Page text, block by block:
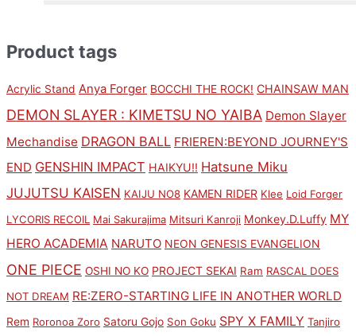
Product tags
Acrylic Stand Anya Forger BOCCHI THE ROCK! CHAINSAW MAN
DEMON SLAYER : KIMETSU NO YAIBA Demon Slayer
Mechandise DRAGON BALL FRIEREN:BEYOND JOURNEY'S
END GENSHIN IMPACT HAIKYU!! Hatsune Miku
JUJUTSU KAISEN KAIJU NO8 KAMEN RIDER Klee Loid Forger
LYCORIS RECOIL Mai Sakurajima Mitsuri Kanroji Monkey.D.Luffy MY
HERO ACADEMIA NARUTO NEON GENESIS EVANGELION
ONE PIECE OSHI NO KO PROJECT SEKAI Ram RASCAL DOES
NOT DREAM RE:ZERO-STARTING LIFE IN ANOTHER WORLD
Rem Roronoa Zoro Satoru Gojo Son Goku SPY X FAMILY Tanjiro